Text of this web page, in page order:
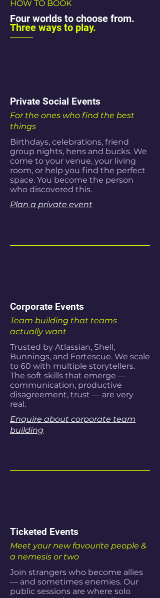
HOW TO BOOK
Four worlds to choose from.
Three ways to play.
Private Social Events
For the ones who find the best
things
Birthdays, celebrations, friend
group nights, hens and bucks. We
come to your venue, your living
room, or help you find the perfect
space. You become the person
who discovered this.
Plan a private event
Corporate Events
Team building that teams
actually want
Trusted by Atlassian, Shell,
Bunnings, and Fortescue. We scale
to 60 with multiple storytellers.
The soft skills that emerge —
communication, productive
disagreement, trust — are very
real.
Enquire about corporate team
building
Ticketed Events
Meet your new favourite people &
a nemesis or two
Join strangers who become allies
— and sometimes enemies. Our
public sessions are where solo